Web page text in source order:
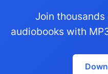
Join
audiobooks with